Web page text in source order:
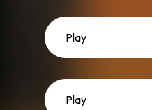
Play
Play